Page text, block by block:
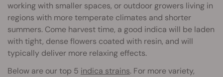
working with smaller spaces, or outdoor growers living in
regions with more temperate climates and shorter
summers. Come harvest time, a good indica will be laden
with tight, dense flowers coated with resin, and will
typically deliver more relaxing effects.
Below are our top 5 indica strains. For more variety,